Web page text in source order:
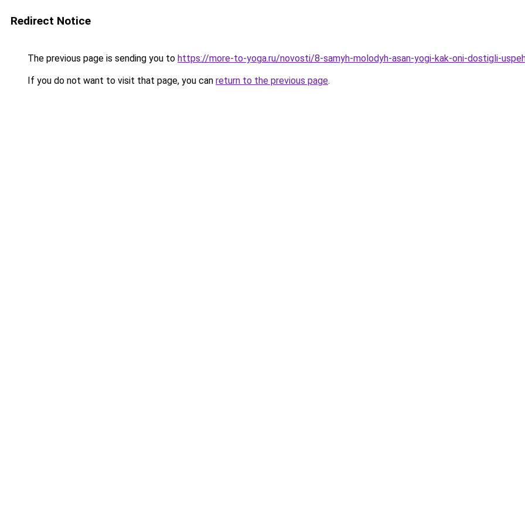
Redirect Notice
The previous page is sending you to https://more-to-yoga.ru/novosti/8-samyh-molodyh-asan-yogi-kak-oni-dostigli-
If you do not want to visit that page, you can return to the previous page.